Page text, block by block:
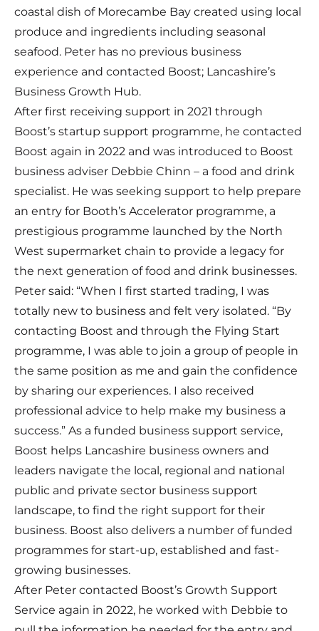
coastal dish of Morecambe Bay created using local
produce and ingredients including seasonal
seafood. Peter has no previous business
experience and contacted Boost; Lancashire’s
Business Growth Hub.
After first receiving support in 2021 through
Boost’s startup support programme, he contacted
Boost again in 2022 and was introduced to Boost
business adviser Debbie Chinn – a food and drink
specialist. He was seeking support to help prepare
an entry for Booth’s Accelerator programme, a
prestigious programme launched by the North
West supermarket chain to provide a legacy for
the next generation of food and drink businesses.
Peter said: “When I first started trading, I was
totally new to business and felt very isolated. “By
contacting Boost and through the Flying Start
programme, I was able to join a group of people in
the same position as me and gain the confidence
by sharing our experiences. I also received
professional advice to help make my business a
success.” As a funded business support service,
Boost helps Lancashire business owners and
leaders navigate the local, regional and national
public and private sector business support
landscape, to find the right support for their
business. Boost also delivers a number of funded
programmes for start-up, established and fast-
growing businesses.
After Peter contacted Boost’s Growth Support
Service again in 2022, he worked with Debbie to